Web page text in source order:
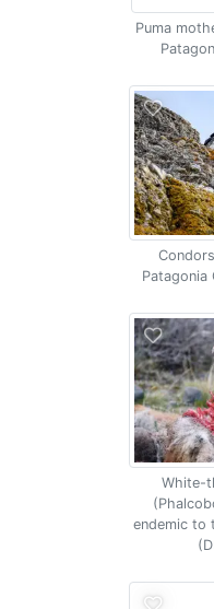
Puma
Patagonia
White-
endemic to